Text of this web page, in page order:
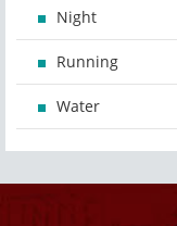
Night
Running
Water